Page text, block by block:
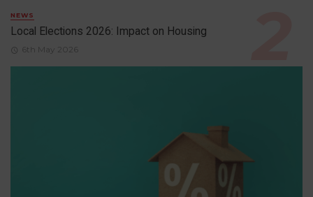
NEWS
Local Elections 2026: Impact on Housing
6th May 2026